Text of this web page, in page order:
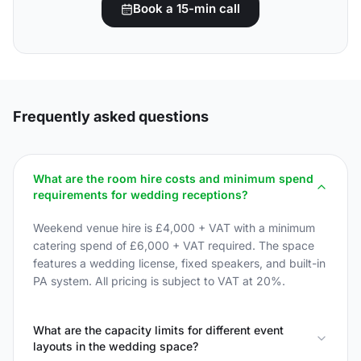
Book a 15-min call
Frequently asked questions
What are the room hire costs and minimum spend
requirements for wedding receptions?
Weekend venue hire is £4,000 + VAT with a minimum
catering spend of £6,000 + VAT required. The space
features a wedding license, fixed speakers, and built-in
PA system. All pricing is subject to VAT at 20%.
What are the capacity limits for different event
layouts in the wedding space?